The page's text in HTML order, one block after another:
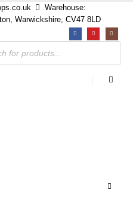
Warehouse:
Warwickshire, CV47 8LD